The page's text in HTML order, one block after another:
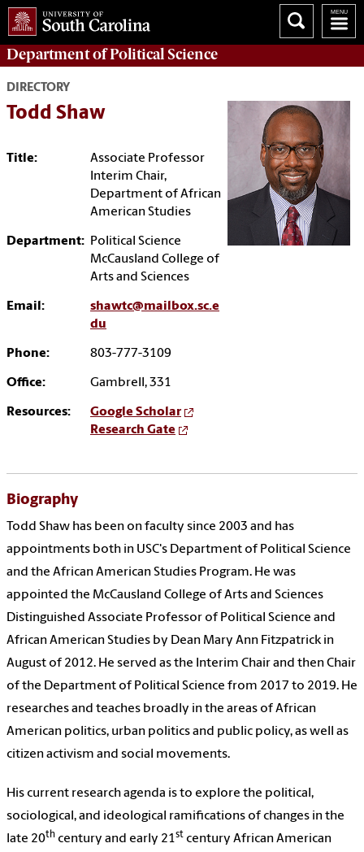
Department ofPolitical Science
DIRECTORY
Todd Shaw
Title:
Associate Professor
Interim Chair,
Department of African
American Studies
Department: Political Science
McCausland College of
Arts and Sciences
Email:
shawtc@mailbox.sc.e
du
Phone: 803-777-3109
Office: Gambrell, 331
Resources:
Google Scholar
Research Gate
Biography
Todd Shaw has been on faculty since 2003 and has
appointments both in USC's Department of Political Science
and the African American Studies Program. He was
appointed the McCausland College of Arts and Sciences
Distinguished Associate Professor of Political Science and
African American Studies by Dean Mary Ann Fitzpatrick in
August of 2012. He served as the Interim Chair and then Chair
of the Department of Political Science from 2017 to 2019. He
researches and teaches broadly in the areas of African
American politics, urban politics and public policy, as well as
citizen activism and social movements.
His current research agenda is to explore the political,
sociological, and ideological ramifications of changes in the
late 20th century and early 21st century African American